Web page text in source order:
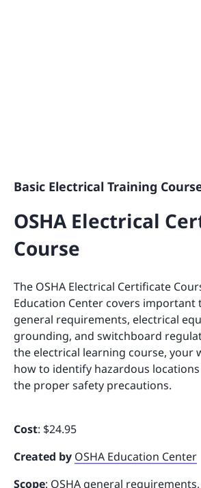
Basic Electrical Training
OSHA Electrical
Course
The OSHA Electrical Certificate
Education Center covers important
general requirements, electrical
grounding, and switchboard
the electrical learning course, your
how to identify hazardous
the proper safety precautions.
Cost: $24.95
Created by OSHA Education Center
Scope: OSHA general